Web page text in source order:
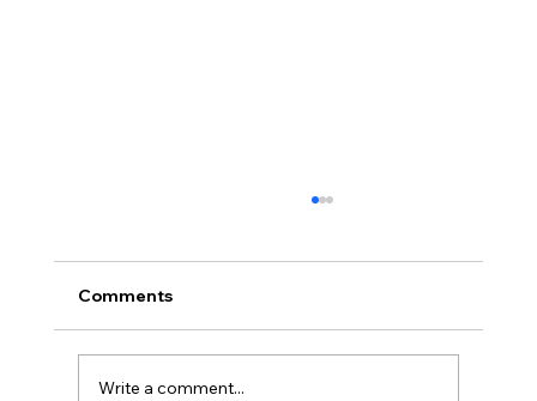
Navigating Puberty
Comments
Write a comment...